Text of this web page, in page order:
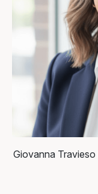
Giovanna Travieso